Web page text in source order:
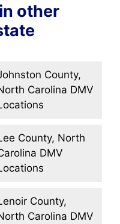
other
County,
Carolina DMV
County, North
DMV
County,
Carolina DMV